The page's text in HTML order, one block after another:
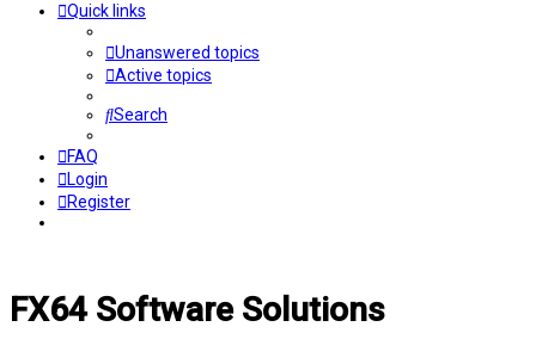
Quick links
Unanswered topics
Active topics
Search
FAQ
Login
Register
FX64 Software Solutions